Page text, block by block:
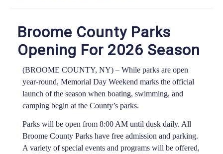
Broome County Parks
Opening For 2026 Season
(BROOME COUNTY, NY) – While parks are open
year-round, Memorial Day Weekend marks the official
launch of the season when boating, swimming, and
camping begin at the County’s parks.
Parks will be open from 8:00 AM until dusk daily. All
Broome County Parks have free admission and parking.
A variety of special events and programs will be offered,